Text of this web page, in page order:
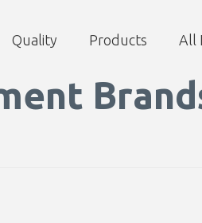
Quality Products All